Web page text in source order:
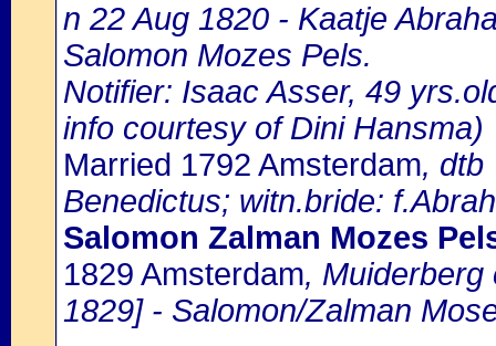
n 22 Aug 1820 - Kaatje
Salomon Mozes Pels.
Notifier: Isaac Asser, 49
info courtesy of Dini Hansma)
Married 1792 Amsterdam, dtb
Benedictus; witn.bride:
Salomon Zalman Mozes
1829 Amsterdam, Muiderberg
1829] - Salomon/Zalman